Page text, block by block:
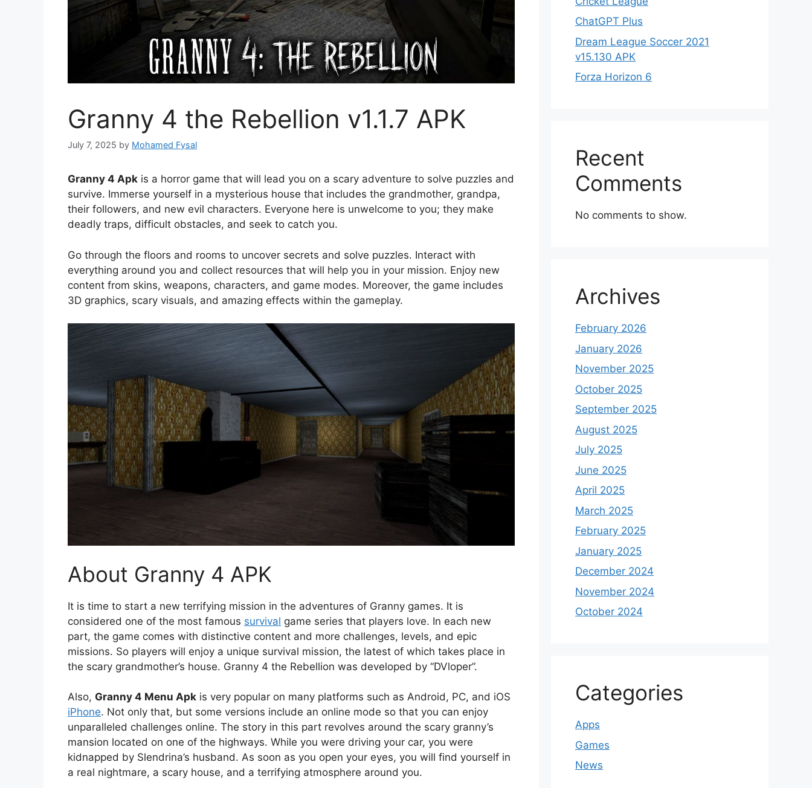
Granny 4 the Rebellion v1.1.7 APK
July 7, 2025 by Mohamed Fysal
Granny 4 Apk is a horror game that will lead you on a scary adventure to solve puzzles and
survive. Immerse yourself in a mysterious house that includes the grandmother, grandpa,
their followers, and new evil characters. Everyone here is unwelcome to you; they make
deadly traps, difficult obstacles, and seek to catch you.
Go through the floors and rooms to uncover secrets and solve puzzles. Interact with
everything around you and collect resources that will help you in your mission. Enjoy new
content from skins, weapons, characters, and game modes. Moreover, the game includes
3D graphics, scary visuals, and amazing effects within the gameplay.
About Granny 4 APK
It is time to start a new terrifying mission in the adventures of Granny games. It is
considered one of the most famous survival game series that players love. In each new
part, the game comes with distinctive content and more challenges, levels, and epic
missions. So players will enjoy a unique survival mission, the latest of which takes place in
the scary grandmother’s house. Granny 4 the Rebellion was developed by “DVloper”.
Also, Granny 4 Menu Apk is very popular on many platforms such as Android, PC, and iOS
iPhone. Not only that, but some versions include an online mode so that you can enjoy
unparalleled challenges online. The story in this part revolves around the scary granny’s
mansion located on one of the highways. While you were driving your car, you were
kidnapped by Slendrina’s husband. As soon as you open your eyes, you will find yourself in
a real nightmare, a scary house, and a terrifying atmosphere around you.
ChatGPT Plus
Dream League Soccer 2021
v15.130 APK
Forza Horizon 6
Recent
Comments
No comments to show.
Archives
February 2026
January 2026
November 2025
October 2025
September 2025
August 2025
July 2025
June 2025
April 2025
March 2025
February 2025
January 2025
December 2024
November 2024
October 2024
Categories
Apps
Games
News